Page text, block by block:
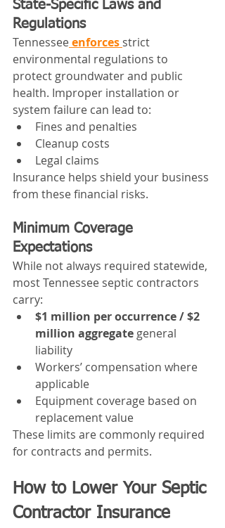
State-Specific Laws and
Regulations
Tennessee enforces strict
environmental regulations to
protect groundwater and public
health. Improper installation or
system failure can lead to:
Fines and penalties
Cleanup costs
Legal claims
Insurance helps shield your business
from these financial risks.
Minimum Coverage
Expectations
While not always required statewide,
most Tennessee septic contractors
carry:
$1 million per occurrence / $2
million aggregate general
liability
Workers’ compensation where
applicable
Equipment coverage based on
replacement value
These limits are commonly required
for contracts and permits.
How to Lower Your Septic
Contractor Insurance